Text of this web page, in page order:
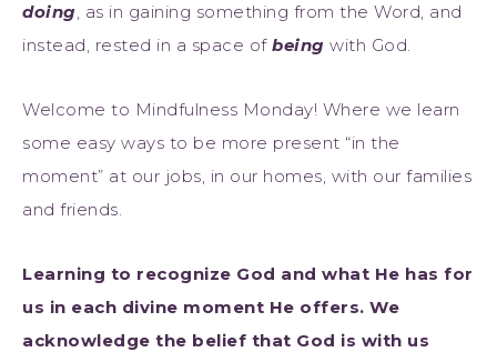
doing, as in gaining something from the Word, and
instead, rested in a space of being with God.
Welcome to Mindfulness Monday! Where we learn
some easy ways to be more present “in the
moment” at our jobs, in our homes, with our families
and friends.
Learning to recognize God and what He has for
us in each divine moment He offers. We
acknowledge the belief that God is with us